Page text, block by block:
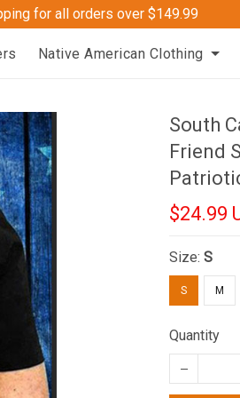
for all orders over $149.99
Native American Clothing
South
Friend
$24.99
Size:S
S M
Quantity